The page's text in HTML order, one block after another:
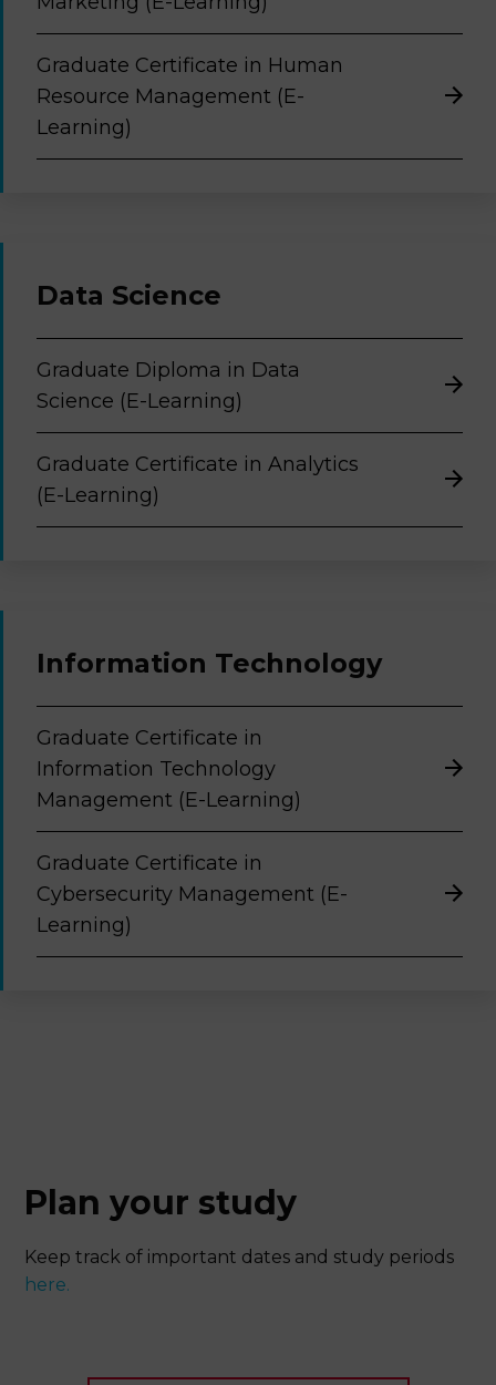
Graduate Certificate in Human
Resource Management (E-
Learning)
Data Science
Graduate Diploma in Data
Science (E-Learning)
Graduate Certificate in Analytics
(E-Learning)
Information Technology
Graduate Certificate in
Information Technology
Management (E-Learning)
Graduate Certificate in
Cybersecurity Management (E-
Learning)
Plan your study
Keep track of important dates and study periods
here.